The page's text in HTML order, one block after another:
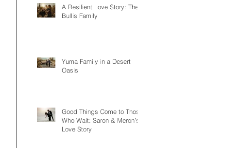
A Resilient Love Story: The
Bullis Family
Yuma Family in a Desert
Oasis
Good Things Come to Those
Who Wait: Saron & Meron’s
Love Story